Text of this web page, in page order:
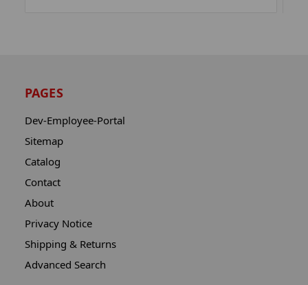
PAGES
Dev-Employee-Portal
Sitemap
Catalog
Contact
About
Privacy Notice
Shipping & Returns
Advanced Search